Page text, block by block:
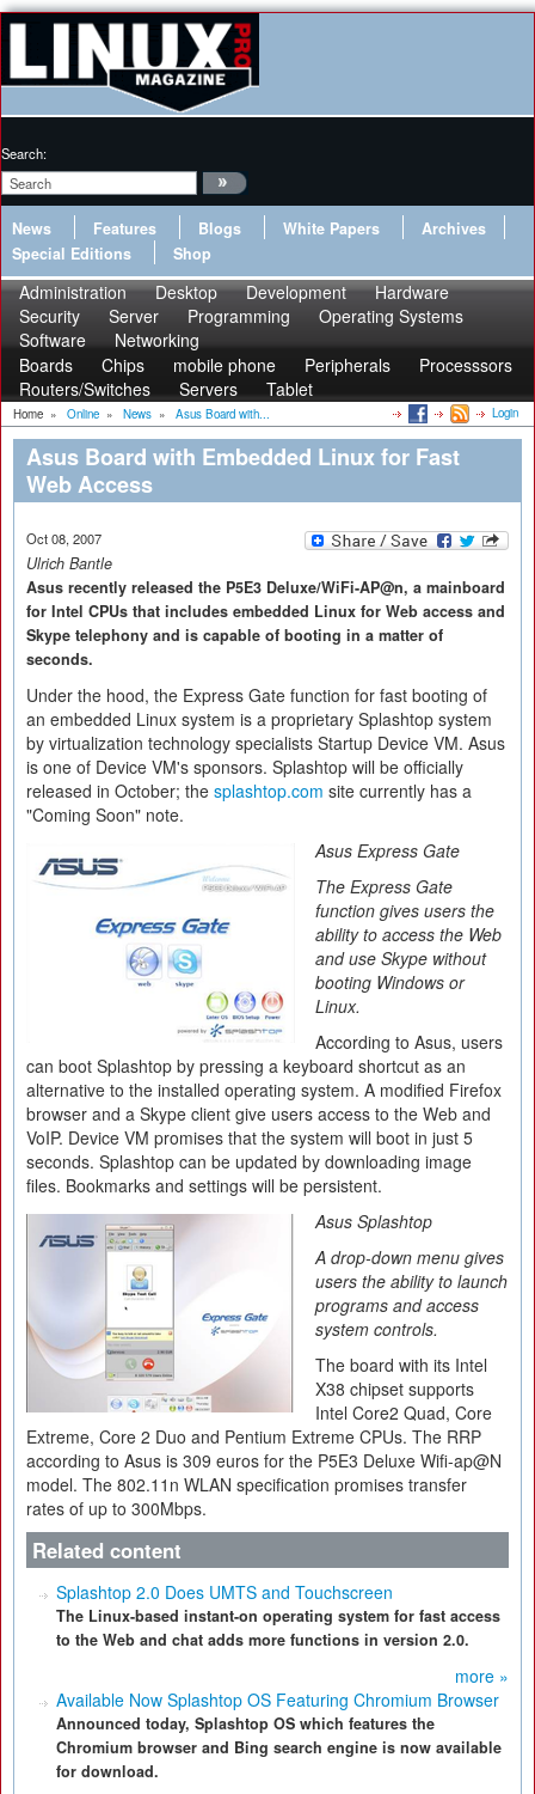
Search:
News Features Blogs White Papers
Archives
Special Editions
Shop
Administration Desktop Development
Hardware
Security
Server Programming
Operating Systems
Software
Networking
Boards
Chips mobile phone Peripherals
Processsors
Routers/Switches
Servers Tablet
Home » Online » News » Asus Board with... Login
Asus Board with Embedded Linux for Fast
Web Access
Oct 08, 2007
Ulrich Bantle
Asus recently released the P5E3 Deluxe/WiFi-AP@n, a mainboard
for Intel CPUs that includes embedded Linux for Web access and
Skype telephony and is capable of booting in a matter of
seconds.
Under the hood, the Express Gate function for fast booting of
an embedded Linux system is a proprietary Splashtop system
by virtualization technology specialists Startup Device VM. Asus
is one of Device VM's sponsors. Splashtop will be officially
released in October; the splashtop.com site currently has a
"Coming Soon" note.
Asus Express Gate
The Express Gate
function gives users the
ability to access the Web
and use Skype without
booting Windows or
Linux.
According to Asus, users
can boot Splashtop by pressing a keyboard shortcut as an
alternative to the installed operating system. A modified Firefox
browser and a Skype client give users access to the Web and
VoIP. Device VM promises that the system will boot in just 5
seconds. Splashtop can be updated by downloading image
files. Bookmarks and settings will be persistent.
Asus Splashtop
A drop-down menu gives
users the ability to launch
programs and access
system controls.
The board with its Intel
X38 chipset supports
Intel Core2 Quad, Core
Extreme, Core 2 Duo and Pentium Extreme CPUs. The RRP
according to Asus is 309 euros for the P5E3 Deluxe Wifi-ap@N
model. The 802.11n WLAN specification promises transfer
rates of up to 300Mbps.
Related content
Splashtop 2.0 Does UMTS and Touchscreen
The Linux-based instant-on operating system for fast access
to the Web and chat adds more functions in version 2.0.
more »
Available Now Splashtop OS Featuring Chromium Browser
Announced today, Splashtop OS which features the
Chromium browser and Bing search engine is now available
for download.